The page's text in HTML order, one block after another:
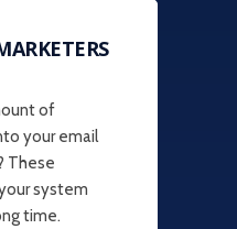
of
your email
These
system
time.